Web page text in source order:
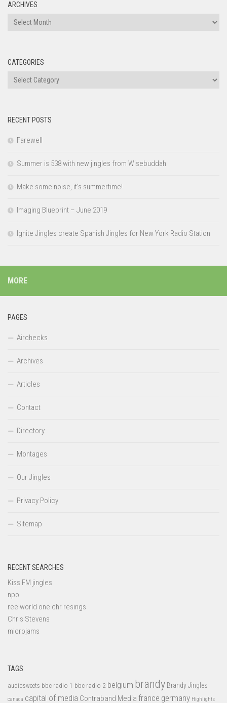
ARCHIVES
Archives
CATEGORIES
Categories
RECENT POSTS
Farewell
Summer is 538 with new jingles from Wisebuddah
Make some noise, it’s summertime!
Imaging Blueprint – June 2019
Ignite Jingles create Spanish Jingles for New York Radio Station
MORE
PAGES
Airchecks
Archives
Articles
Contact
Directory
Montages
Our Jingles
Privacy Policy
Sitemap
RECENT SEARCHES
Kiss FM jingles
npo
reelworld one chr resings
Chris Stevens
microjams
TAGS
audiosweets bbc radio 1 bbc radio 2 belgium brandy Brandy Jingles
canada capital of media Contraband Media france germany Highlights